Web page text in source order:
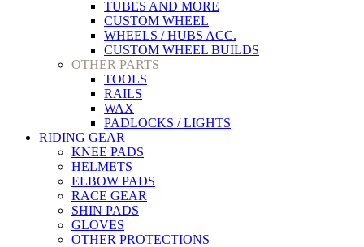
TUBES AND MORE
CUSTOM WHEEL
WHEELS / HUBS ACC.
CUSTOM WHEEL BUILDS
OTHER PARTS
TOOLS
RAILS
WAX
PADLOCKS / LIGHTS
RIDING GEAR
KNEE PADS
HELMETS
ELBOW PADS
RACE GEAR
SHIN PADS
GLOVES
OTHER PROTECTIONS